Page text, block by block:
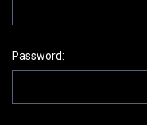
Password: